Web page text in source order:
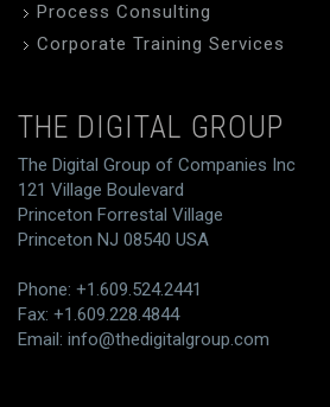
Process Consulting
Corporate Training Services
THE DIGITAL GROUP
The Digital Group of Companies Inc
121 Village Boulevard
Princeton Forrestal Village
Princeton NJ 08540 USA
Phone: +1.609.524.2441
Fax: +1.609.228.4844
Email: info@thedigitalgroup.com